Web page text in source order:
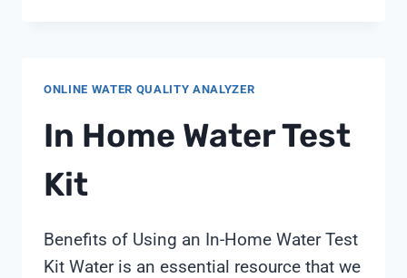
PRACTICAL
BY
ONLINE WATER QUALITY ANALYZER
In Home Water Test
Kit
Benefits of Using an In-Home Water Test
Kit Water is an essential resource that we